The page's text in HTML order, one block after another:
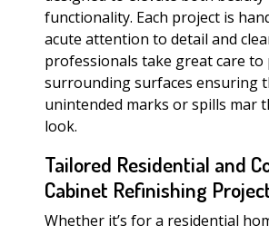
functionality. Each project is
acute attention to detail and
professionals take great care
surrounding surfaces ensuring
unintended marks or spills mar
look.
Tailored Residential and
Cabinet Refinishing
Whether it’s for a residential